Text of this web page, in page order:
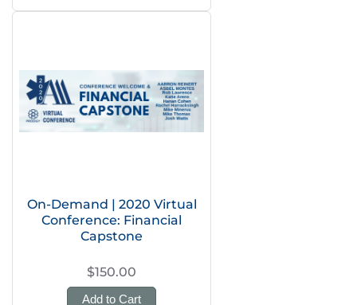
On-Demand | 2020 Virtual
Conference: Financial
Capstone
$150.00
Add to Cart